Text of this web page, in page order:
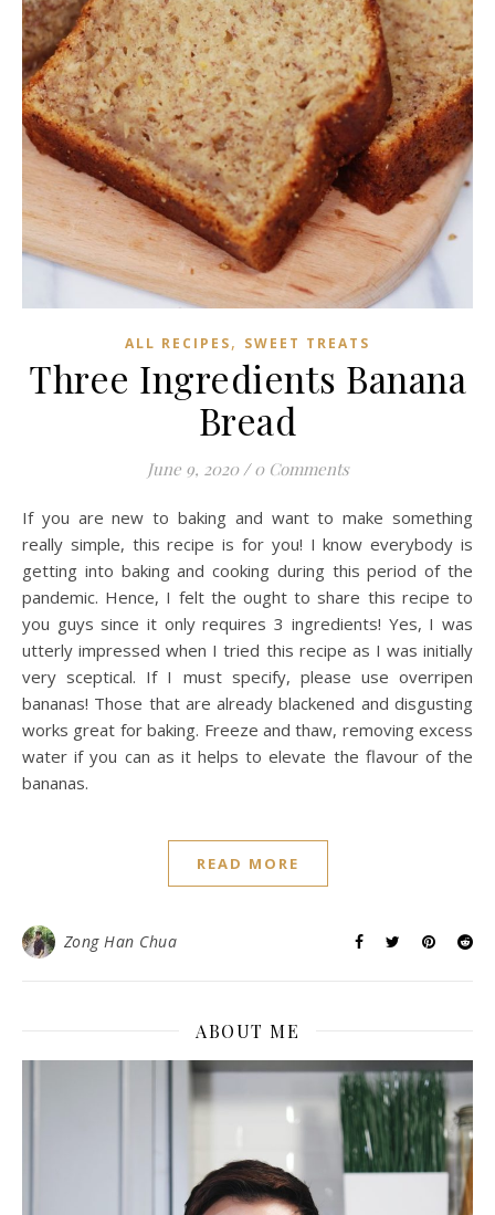
ALL RECIPES, SWEET TREATS
Three Ingredients Banana
Bread
June 9, 2020 / 0 Comments
If you are new to baking and want to make something
really simple, this recipe is for you! I know everybody is
getting into baking and cooking during this period of the
pandemic. Hence, I felt the ought to share this recipe to
you guys since it only requires 3 ingredients! Yes, I was
utterly impressed when I tried this recipe as I was initially
very sceptical. If I must specify, please use overripen
bananas! Those that are already blackened and disgusting
works great for baking. Freeze and thaw, removing excess
water if you can as it helps to elevate the flavour of the
bananas.
READ MORE
Zong Han Chua
ABOUT ME